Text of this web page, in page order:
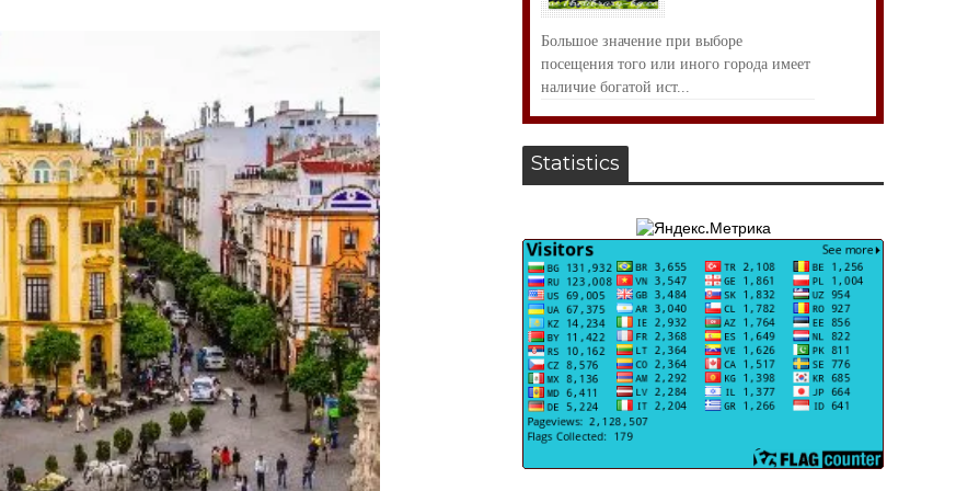
Большое значение при выборе
посещения того или иного города имеет
наличие богатой ист...
Statistics